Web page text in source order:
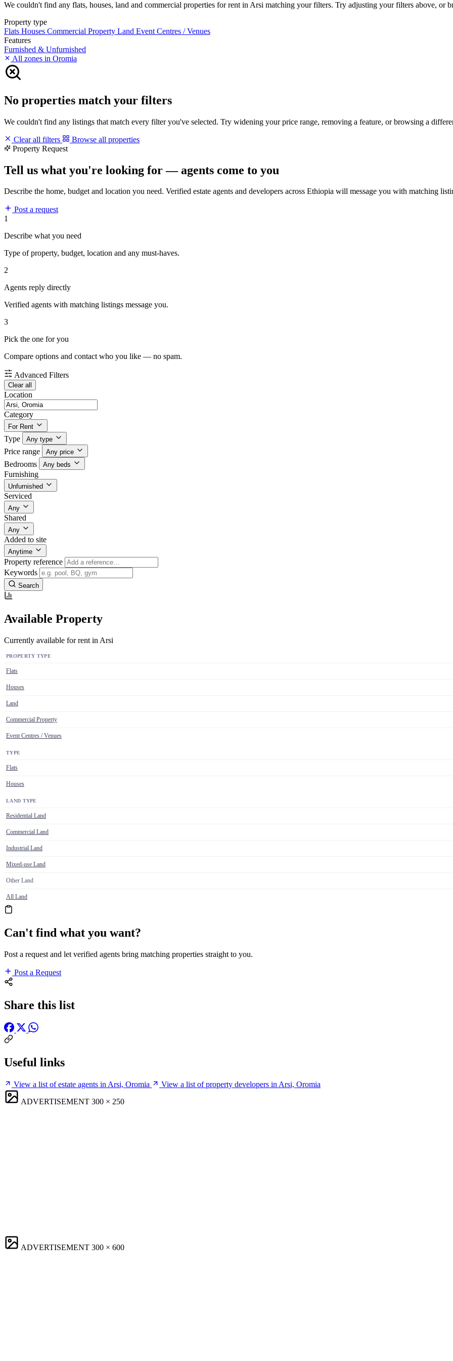
We couldn't find any flats, houses, land and commercial properties for rent in Arsi matching your filters. Try adjusting your filters above, or
Property type
Flats Houses Commercial Property Land Event Centres / Venues
Features
Furnished & Unfurnished
All zones in Oromia
No properties match your filters
We couldn't find any listings that match every filter you've selected. Try widening your price range, removing a feature, or browsing a
Clear all filters
Browse all properties
Property Request
Tell us what you're looking for — agents come to you
Describe the home, budget and location you need. Verified estate agents and developers across Ethiopia will message you with matching
Post a request
1
Describe what you need
Type of property, budget, location and any must-haves.
2
Agents reply directly
Verified agents with matching listings message you.
3
Pick the one for you
Compare options and contact who you like — no spam.
Advanced Filters
Clear all
Location
Category
For Rent
Type Any type
Price range Any price
Bedrooms Any beds
Furnishing
Unfurnished
Serviced
Any
Shared
Any
Added to site
Anytime
Property reference
Keywords
Search
Available Property
Currently available for rent in Arsi
PROPERTY TYPE
Flats
Houses
Land
Commercial Property
Event Centres / Venues
TYPE
Flats
Houses
LAND TYPE
Residential Land
Commercial Land
Industrial Land
Mixed-use Land
Other Land
All Land
Can't find what you want?
Post a request and let verified agents bring matching properties straight to you.
Post a Request
Share this list
Useful links
View a list of estate agents in Arsi, Oromia
View a list of property developers in Arsi, Oromia
ADVERTISEMENT 300 × 250
ADVERTISEMENT 300 × 600